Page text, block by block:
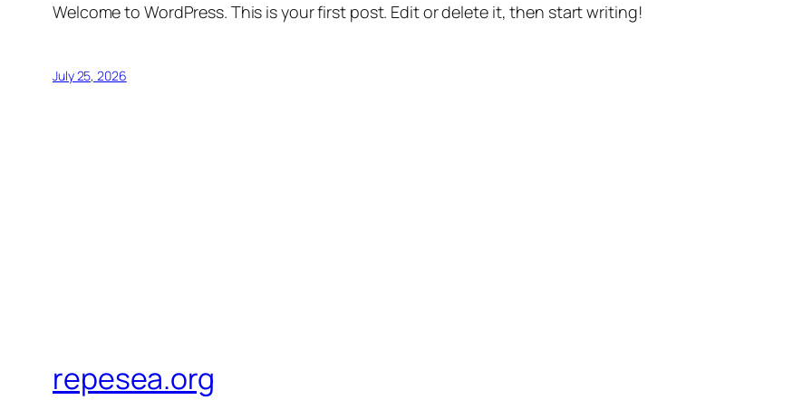
Welcome to WordPress. This is your first post. Edit or delete it, then start writing!
July 25, 2026
repesea.org